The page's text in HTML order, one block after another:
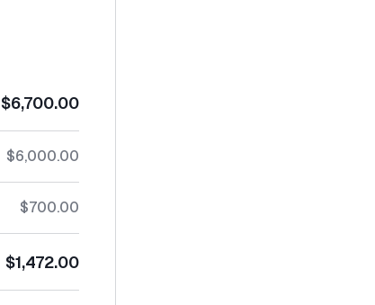
$6,700.00
$6,000.00
$700.00
$1,472.00